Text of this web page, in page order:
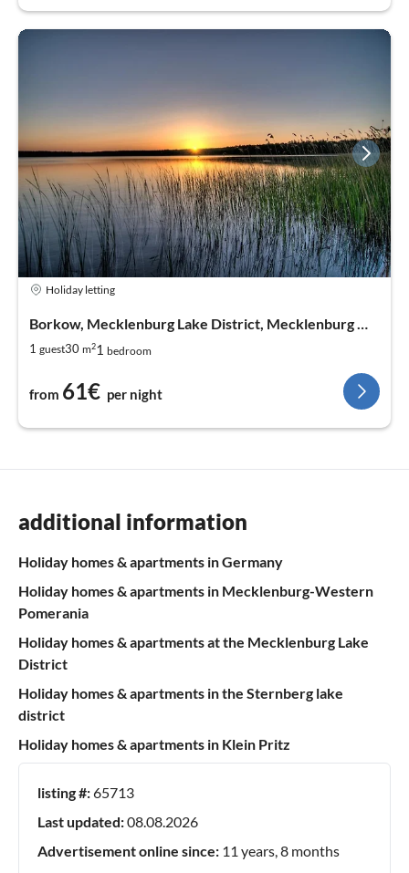
Holiday letting
1 guest30 m21 bedroom
from 61€ per night
additional information
Holiday homes & apartments in Germany
Holiday homes & apartments in Mecklenburg-Western
Pomerania
Holiday homes & apartments at the Mecklenburg Lake
District
Holiday homes & apartments in the Sternberg lake
district
Holiday homes & apartments in Klein Pritz
listing #:65713
Last updated:08.08.2026
Advertisement online since: 11 years, 8 months